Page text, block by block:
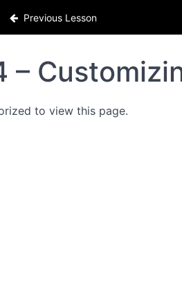
Previous Lesson
–
to view this page.